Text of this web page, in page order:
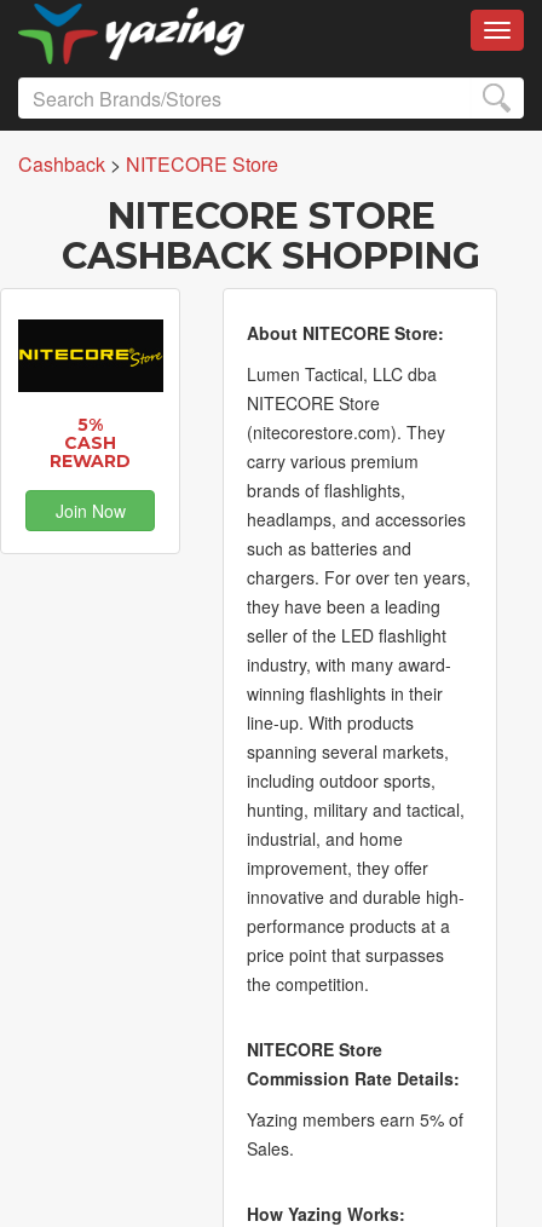
Cashback > NITECORE Store
NITECORE STORE
CASHBACK SHOPPING
5%
CASH
REWARD
Join Now
About NITECORE Store:
Lumen Tactical, LLC dba
NITECORE Store
(nitecorestore.com). They
carry various premium
brands of flashlights,
headlamps, and accessories
such as batteries and
chargers. For over ten years,
they have been a leading
seller of the LED flashlight
industry, with many award-
winning flashlights in their
line-up. With products
spanning several markets,
including outdoor sports,
hunting, military and tactical,
industrial, and home
improvement, they offer
innovative and durable high-
performance products at a
price point that surpasses
the competition.
NITECORE Store
Commission Rate Details:
Yazing members earn 5% of
Sales.
How Yazing Works: